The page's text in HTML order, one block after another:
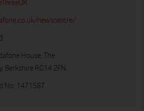
newscentre/
House, The
Berkshire RG14 2FN
No: 1471587